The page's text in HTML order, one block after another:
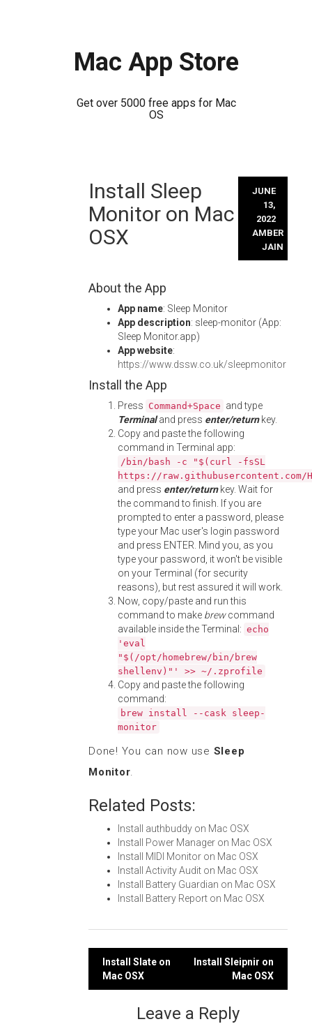
Mac App Store
Get over 5000 free apps for Mac
OS
Install Sleep
Monitor on Mac
OSX
JUNE
13,
2022
AMBER
JAIN
About the App
App name: Sleep Monitor
App description: sleep-monitor (App:
Sleep Monitor.app)
App website:
https://www.dssw.co.uk/sleepmonitor
Install the App
Press Command+Space and type
Terminaland press enter/returnkey.
Copy and paste the following
command in Terminal app:
/bin/bash -c "$(curl -fsSL
https://
and press enter/returnkey. Wait for
the command to finish. If you are
prompted to enter a password, please
type your Mac user's login password
and press ENTER. Mind you, as you
type your password, it won't be visible
on your Terminal (for security
reasons), but rest assured it will work.
Now, copy/paste and run this
command to make brewcommand
available inside the Terminal: echo
'eval
"$(/opt/homebrew/bin/brew
shellenv)"' >> ~/.zprofile
Copy and paste the following
command:
brew install --cask sleep-
monitor
Done! You can now use Sleep
Monitor.
Related Posts:
Install authbuddy on Mac OSX
Install Power Manager on Mac OSX
Install MIDI Monitor on Mac OSX
Install Activity Audit on Mac OSX
Install Battery Guardian on Mac OSX
Install Battery Report on Mac OSX
Post
navigation
Install Slate on
Mac OSX
Install Sleipnir on
Mac OSX
Leave a Reply